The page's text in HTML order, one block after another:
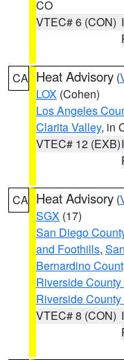
CO
VTEC# 6 (CON)
CA Heat Advisory (
LOX (Cohen)
Los Angeles
Clarita Valley, in
VTEC# 12 (EXB)
CA Heat Advisory (
SGX (17)
San Diego
and Foothills,
Bernardino
Riverside
Riverside
VTEC# 8 (CON)